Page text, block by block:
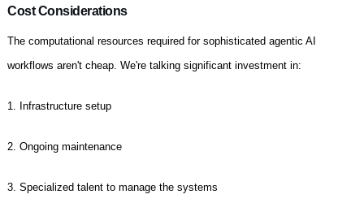
Cost Considerations
The computational resources required for sophisticated agentic AI
workflows aren't cheap. We're talking significant investment in:
1. Infrastructure setup
2. Ongoing maintenance
3. Specialized talent to manage the systems